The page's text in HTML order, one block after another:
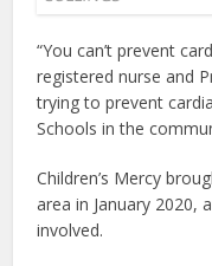
“You can’t prevent
registered nurse and
trying to prevent
Schools in the
Children’s Mercy
area in January 2020,
involved.